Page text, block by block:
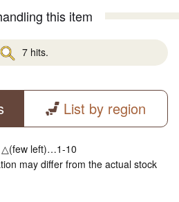
this item
7 hits.
List by region
left)…1-10
may differ from the actual stock